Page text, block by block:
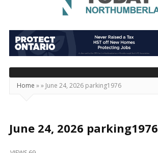
Today's
Northumberland
–
Your
Source
Happening
Home »» June 24, 2026 parking1976
June 24, 2026 parking1976